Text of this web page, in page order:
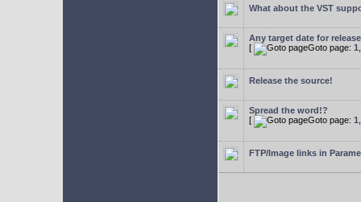
What about the VST
Any target date for
[
Goto page: 1
Release the source!
Spread the word!?
[
Goto page: 1
FTP/Image links in